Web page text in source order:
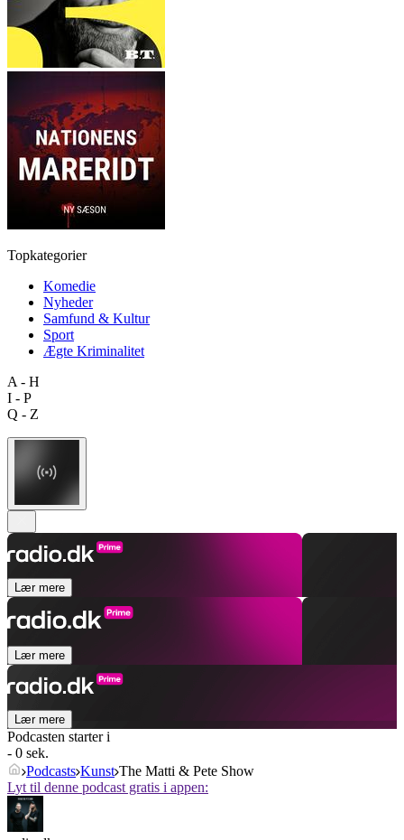
Topkategorier
Komedie
Nyheder
Samfund & Kultur
Sport
Ægte Kriminalitet
A - H
I - P
Q - Z
Lær mere
Lær mere
Lær mere
Podcasten starter i
- 0 sek.
Podcasts Kunst The Matti & Pete Show
Lyt til denne podcast gratis i appen: